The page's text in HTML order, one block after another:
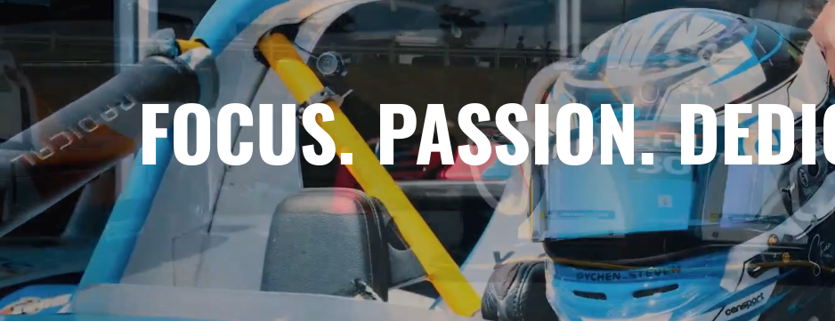
FOCUS. PASSION.